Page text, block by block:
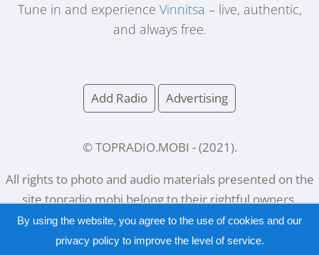
Tune in and experience Vinnitsa – live, authentic,
and always free.
Add Radio Advertising
© TOPRADIO.MOBI - (2021 ).
All rights to photo and audio materials presented on the
sitetopradio.mobibelong to their rightful owners.
By using the website, you agree to the use of cookies and our
privacy policyto improve the level of service.